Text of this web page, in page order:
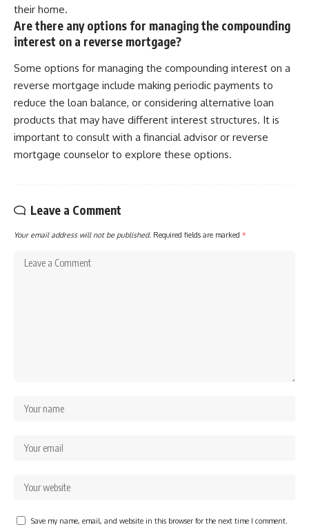
their home.
Are there any options for managing the compounding
interest on a reverse mortgage?
Some options for managing the compounding interest on a
reverse mortgage include making periodic payments to
reduce the loan balance, or considering alternative loan
products that may have different interest structures. It is
important to consult with a financial advisor or reverse
mortgage counselor to explore these options.
Leave a Comment
Your email address will not be published. Required fields are marked *
Save my name, email, and website in this browser for the next time I comment.